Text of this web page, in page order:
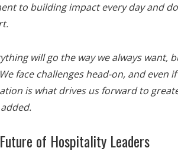
to building impact every day and
will go the way we always want,
face challenges head-on, and even
is what drives us forward to
of Hospitality Leaders